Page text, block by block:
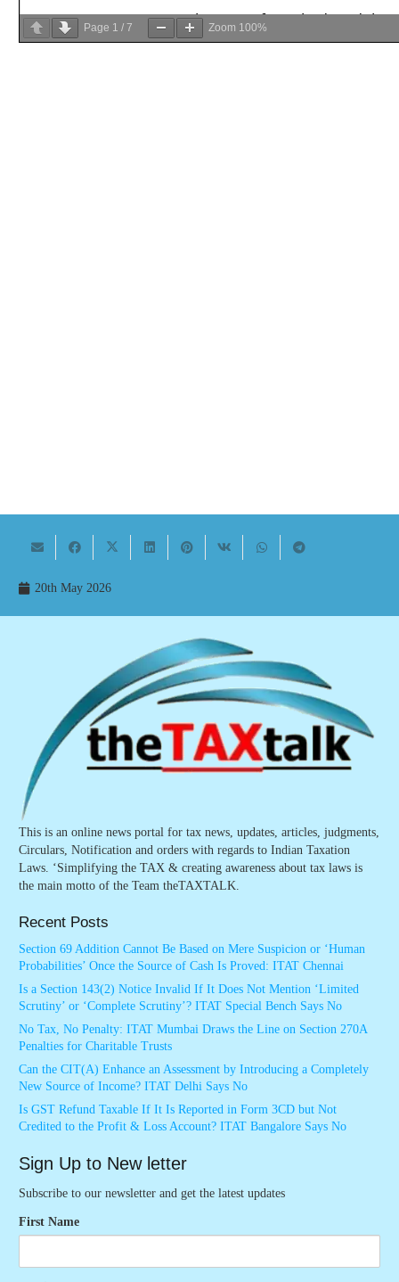
Page 1 / 7 Zoom 100%
20th May 2026
This is an online news portal for tax news, updates, articles, judgments,
Circulars, Notification and orders with regards to Indian Taxation
Laws. ‘Simplifying the TAX & creating awareness about tax laws is
the main motto of the Team theTAXTALK.
Recent Posts
Section 69 Addition Cannot Be Based on Mere Suspicion or ‘Human
Probabilities’ Once the Source of Cash Is Proved: ITAT Chennai
Is a Section 143(2) Notice Invalid If It Does Not Mention ‘Limited
Scrutiny’ or ‘Complete Scrutiny’? ITAT Special Bench Says No
No Tax, No Penalty: ITAT Mumbai Draws the Line on Section 270A
Penalties for Charitable Trusts
Can the CIT(A) Enhance an Assessment by Introducing a Completely
New Source of Income? ITAT Delhi Says No
Is GST Refund Taxable If It Is Reported in Form 3CD but Not
Credited to the Profit & Loss Account? ITAT Bangalore Says No
Sign Up to New letter
Subscribe to our newsletter and get the latest updates
First Name